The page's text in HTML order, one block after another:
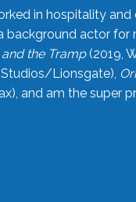
in hospitality
background actor
the Tramp(2019,
Lionsgate),
and am the super